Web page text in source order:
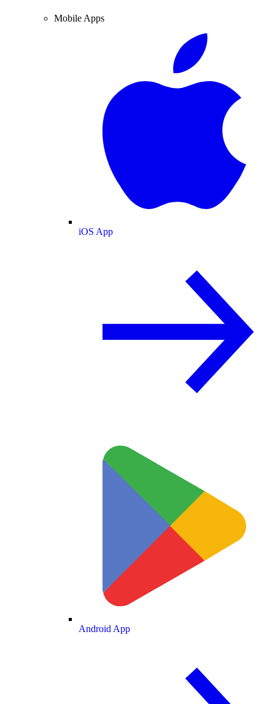
Mobile Apps
iOS App
Android App